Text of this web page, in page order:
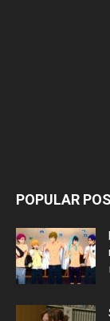
POPULAR